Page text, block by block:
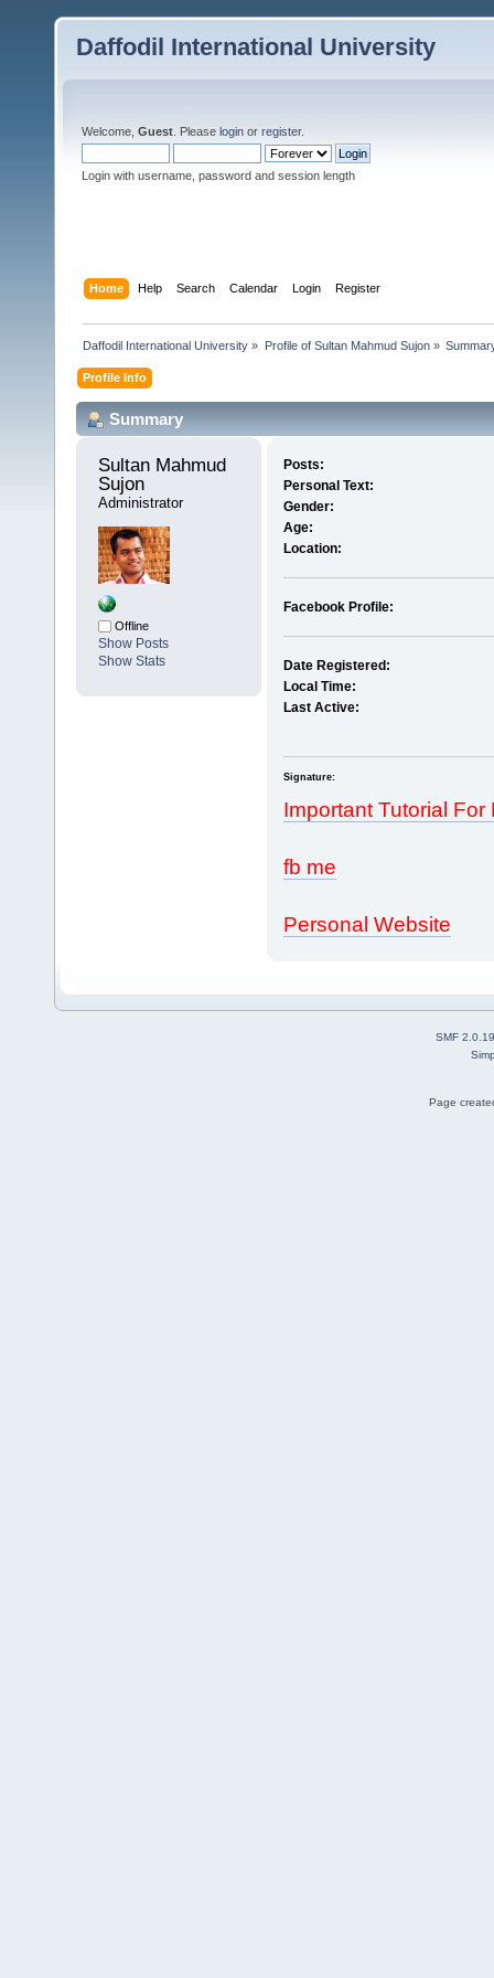
Daffodil International University
Welcome, Guest . Please login or register.
Login with username, password and session length
Home Help Search Calendar Login Register
Daffodil International University » Profile of Sultan Mahmud Sujon»
Profile Info
Summary
Sultan Mahmud
Sujon
Administrator
Offline
Show Posts
Show Stats
Posts:
Personal Text:
Gender:
Age:
Location:
Facebook Profile:
Date Registered:
Local Time:
Last Active:
Signature:
Important Tutorial
fb me
Personal Website
SMF 2.0.19
Page